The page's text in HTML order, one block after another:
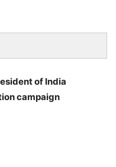
of India
campaign